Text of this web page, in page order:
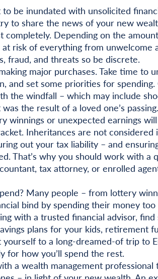
to be inundated with unsolicited
to share the news of your new
Depending on the
risk of everything from unwelcome
fraud, and threats so be discrete.
major purchases. Take time to
and set some priorities for
the windfall – which may include
the result of a loved one’s passing.
winnings or unexpected earnings
Inheritances are not considered
out your tax liability – and
That’s why you should work with a
tax attorney, or enrolled
Many people – from lottery
bind by spending their money
with a trusted financial advisor, find
plans for your kids, retirement
yourself to a long-dreamed-of trip to
for how you’ll spend the rest.
a wealth management